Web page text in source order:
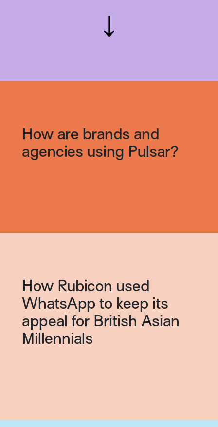
How are brands and
agencies using Pulsar?
How Rubicon used
WhatsApp to keep its
appeal for British Asian
Millennials